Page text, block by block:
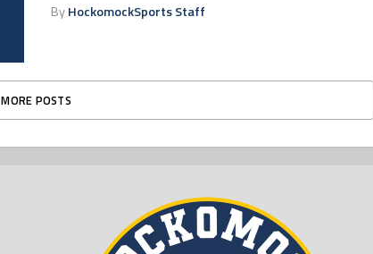
ByHockomockSports Staff
MORE POSTS